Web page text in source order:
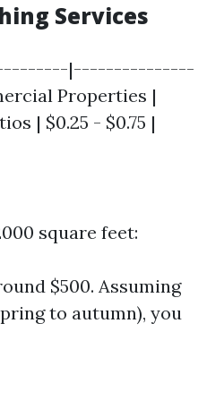
Services
|---------------
Properties |
| $0.25 - $0.75 |
square feet:
$500. Assuming
to autumn), you